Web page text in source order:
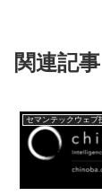
関連記事